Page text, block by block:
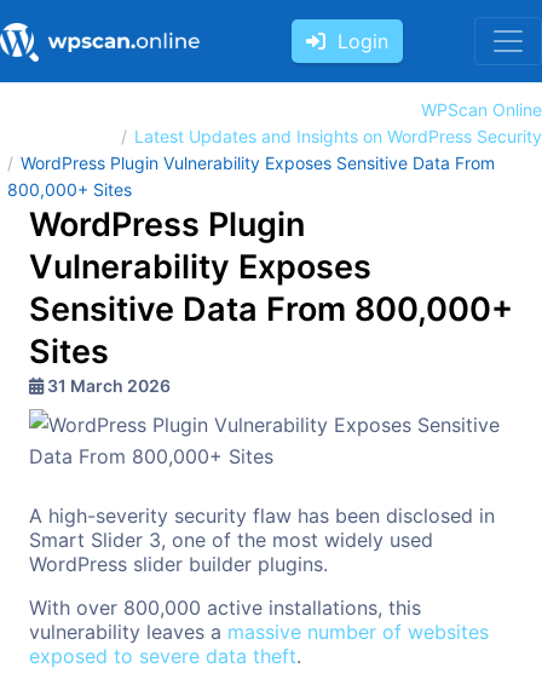
Login
WPScan Online
Latest Updates and Insights on WordPress Security
WordPress Plugin Vulnerability Exposes Sensitive Data From
800,000+ Sites
WordPress Plugin
Vulnerability Exposes
Sensitive Data From 800,000+
Sites
31 March 2026
A high-severity security flaw has been disclosed in
Smart Slider 3, one of the most widely used
WordPress slider builder plugins.
With over 800,000 active installations, this
vulnerability leaves a massive number of websites
exposed to severe data theft.